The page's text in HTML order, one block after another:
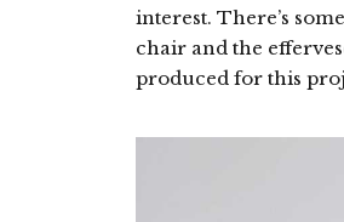
interest. There’s
chair and the
produced for this